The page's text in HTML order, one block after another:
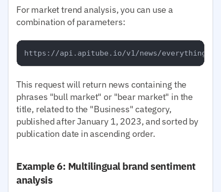
For market trend analysis, you can use a
combination of parameters:
This request will return news containing the
phrases "bull market" or "bear market" in the
title, related to the "Business" category,
published after January 1, 2023, and sorted by
publication date in ascending order.
Example 6: Multilingual brand sentiment
analysis